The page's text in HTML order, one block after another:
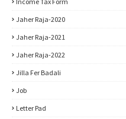
Jaher Raja-2020
Jaher Raja-2021
Jaher Raja-2022
Jilla Fer Badali
Job
Letter Pad